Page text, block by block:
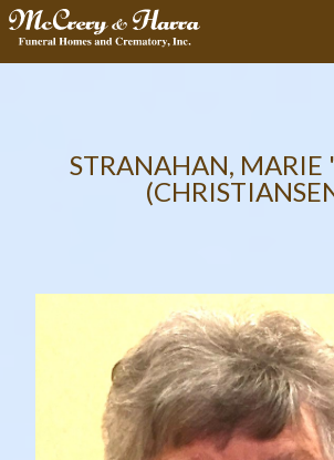
STRANAHAN, MARIE